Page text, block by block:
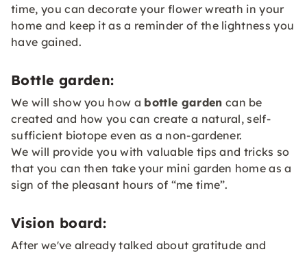
time, you can decorate your flower wreath in your
home and keep it as a reminder of the lightness you
have gained.
Bottle garden:
We will show you how a bottle garden can be
created and how you can create a natural, self-
sufficient biotope even as a non-gardener.
We will provide you with valuable tips and tricks so
that you can then take your mini garden home as a
sign of the pleasant hours of “me time”.
Vision board:
After we've already talked about gratitude and